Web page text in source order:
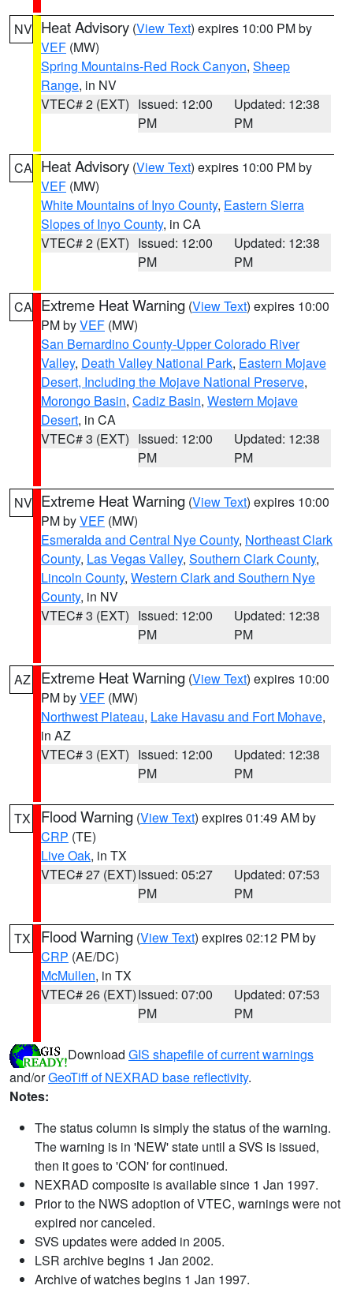
NV Heat Advisory (View Text) expires 10:00 PM by
VEF (MW)
Spring Mountains-Red Rock Canyon, Sheep
Range, in NV
VTEC# 2 (EXT) Issued: 12:00
PM
Updated: 12:38
PM
CA Heat Advisory (View Text) expires 10:00 PM by
VEF (MW)
White Mountains of Inyo County, Eastern Sierra
Slopes of Inyo County, in CA
VTEC# 2 (EXT) Issued: 12:00
PM
Updated: 12:38
PM
CA Extreme Heat Warning (View Text) expires 10:00
PM byVEF (MW)
San Bernardino County-Upper Colorado River
Valley, Death Valley National Park, Eastern Mojave
Desert, Including the Mojave National Preserve,
Morongo Basin, Cadiz Basin, Western Mojave
Desert, in CA
VTEC# 3 (EXT) Issued: 12:00
PM
Updated: 12:38
PM
NV Extreme Heat Warning (View Text) expires 10:00
PM byVEF (MW)
Esmeralda and Central Nye County, Northeast Clark
County, Las Vegas Valley, Southern Clark County,
Lincoln County, Western Clark and Southern Nye
County, in NV
VTEC# 3 (EXT) Issued: 12:00
PM
Updated: 12:38
PM
AZ Extreme Heat Warning (View Text) expires 10:00
PM byVEF (MW)
Northwest Plateau, Lake Havasu and Fort Mohave,
in AZ
VTEC# 3 (EXT) Issued: 12:00
PM
Updated: 12:38
PM
TX Flood Warning (View Text) expires 01:49 AM by
CRP (TE)
Live Oak, in TX
VTEC# 27 (EXT)Issued: 05:27
PM
Updated: 07:53
PM
TX Flood Warning (View Text) expires 02:12 PM by
CRP (AE/DC)
McMullen, in TX
VTEC# 26 (EXT)Issued: 07:00
PM
Updated: 07:53
PM
Download GIS shapefile of current warnings
and/orGeoTiff of NEXRAD base reflectivity.
Notes:
The status column is simply the status of the warning.
The warning is in 'NEW' state until a SVS is issued,
then it goes to 'CON' for continued.
NEXRAD composite is available since 1 Jan 1997.
Prior to the NWS adoption of VTEC, warnings were not
expired nor canceled.
SVS updates were added in 2005.
LSR archive begins 1 Jan 2002.
Archive of watches begins 1 Jan 1997.